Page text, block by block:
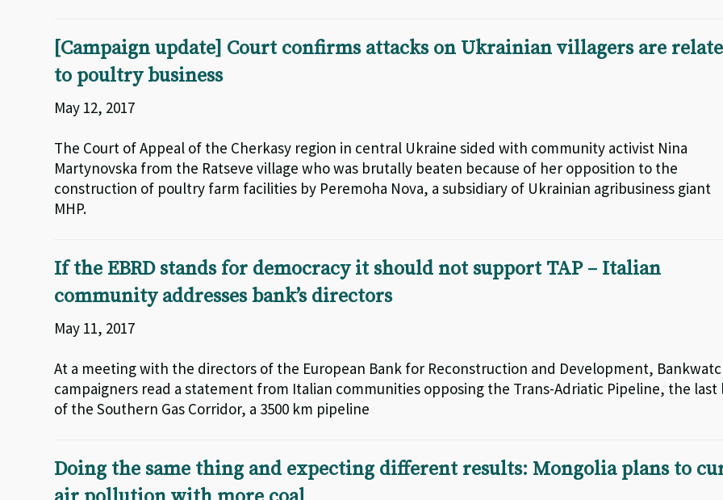
[Campaign update] Court confirms attacks on Ukrainian villagers are
to poultry business
May 12, 2017
The Court of Appeal of the Cherkasy region in central Ukraine sided with community activist Nina
Martynovska from the Ratseve village who was brutally beaten because of her opposition to the
construction of poultry farm facilities by Peremoha Nova, a subsidiary of Ukrainian agribusiness giant
MHP.
If the EBRD stands for democracy it should not support TAP – Italian
community addresses bank’s directors
May 11, 2017
At a meeting with the directors of the European Bank for Reconstruction and Development,
campaigners read a statement from Italian communities opposing the Trans-Adriatic Pipeline, the last
of the Southern Gas Corridor, a 3500 km pipeline
Doing the same thing and expecting different results: Mongolia plans to